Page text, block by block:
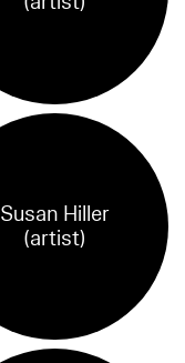
Susan Hiller
(artist)